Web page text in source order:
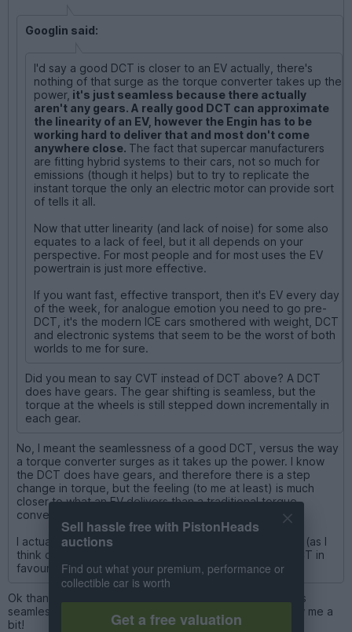
Googlin said:
I'd say a good DCT is closer to an EV actually, there's
nothing of that surge as the torque converter takes up the
power, it's just seamless because there actually
aren't any gears. A really good DCT can approximate
the linearity of an EV, however the Engin has to be
working hard to deliver that and most don't come
anywhere close. The fact that supercar manufacturers
are fitting hybrid systems to their cars, not so much for
emissions (though it helps) but to try to replicate the
instant torque the only an electric motor can provide sort
of tells it all.
Now that utter linearity (and lack of noise) for some also
equates to a lack of feel, but it all depends on your
perspective. For most people and for most uses the EV
powertrain is just more effective.
If you want fast, effective transport, then it's EV every day
of the week, for analogue emotion you need to go pre-
DCT, it's the modern ICE cars smothered with weight, DCT
and electronic systems that seem to be the worst of both
worlds to me for sure.
Did you mean to say CVT instead of DCT above? A DCT
does have gears. The gear shifting is seamless, but the
torque at the wheels is still stepped down incrementally in
each gear.
No, I meant the seamlessness of a good DCT, versus the way
a torque converter surges as it takes up the power. I know
the DCT does have gears, and therefore there is a step
change in torque, but the feeling (to me at least) is much
closer to what an EV delivers than a traditional torque
converter auto.
I actually prefer a conventional auto in a big ICE coupe (as I
think do BMW which is why the 8 series ditched the DCT in
favour of a ZF 8 speed)
Ok thanks for clarifying. The part where you said “DCT is
seamless because there actually aren’t any gears” threw me a
bit!
Sell hassle free with PistonHeads
auctions
Find out what your premium, performance or
collectible car is worth
Get a free valuation